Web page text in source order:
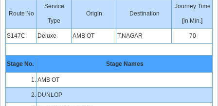
Route No
Service
Type
Origin Destination
Journey Time
[in Min.]
S147C Deluxe AMB OT T.NAGAR 70
Stage No. Stage Names
1. AMB OT
2. DUNLOP